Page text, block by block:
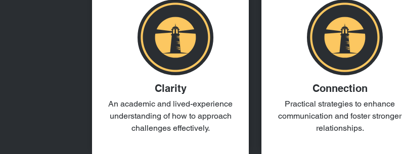
Clarity
An academic and lived-experience
understanding of how to approach
challenges effectively.
Connection
Practical strategies to enhance
communication and foster stronger
relationships.